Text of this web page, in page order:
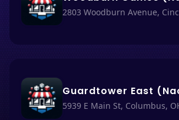
2803 Woodburn Avenue,
5939 E Main St, Columbus,